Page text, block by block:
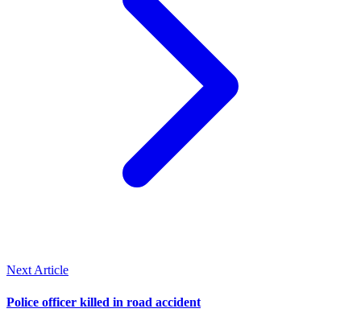
Next Article
Police officer killed in road accident